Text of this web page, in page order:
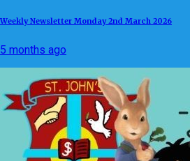
Weekly Newsletter Monday 2nd March 2026
5 months ago